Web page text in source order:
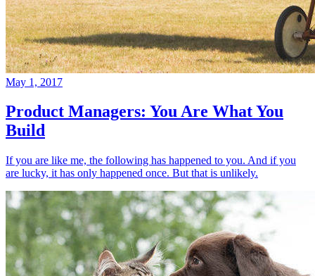
May 1, 2017
Product Managers: You Are What You
Build
If you are like me, the following has happened to you. And if you
are lucky, it has only happened once. But that is unlikely.